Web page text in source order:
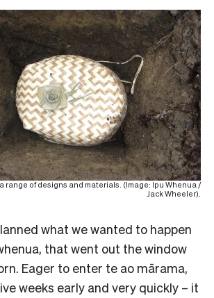
range of designs and materials. (Image: Ipu Whenua /
Jack Wheeler).
what we wanted to happen
that went out the window
Eager to enter te ao mārama,
weeks early and very quickly – it